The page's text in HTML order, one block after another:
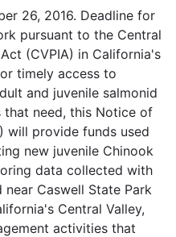
26, 2016. Deadline for
pursuant to the Central
(CVPIA) in California's
timely access to
and juvenile salmonid
that need, this Notice of
will provide funds used
new juvenile Chinook
data collected with
Caswell State Park
Central Valley,
activities that